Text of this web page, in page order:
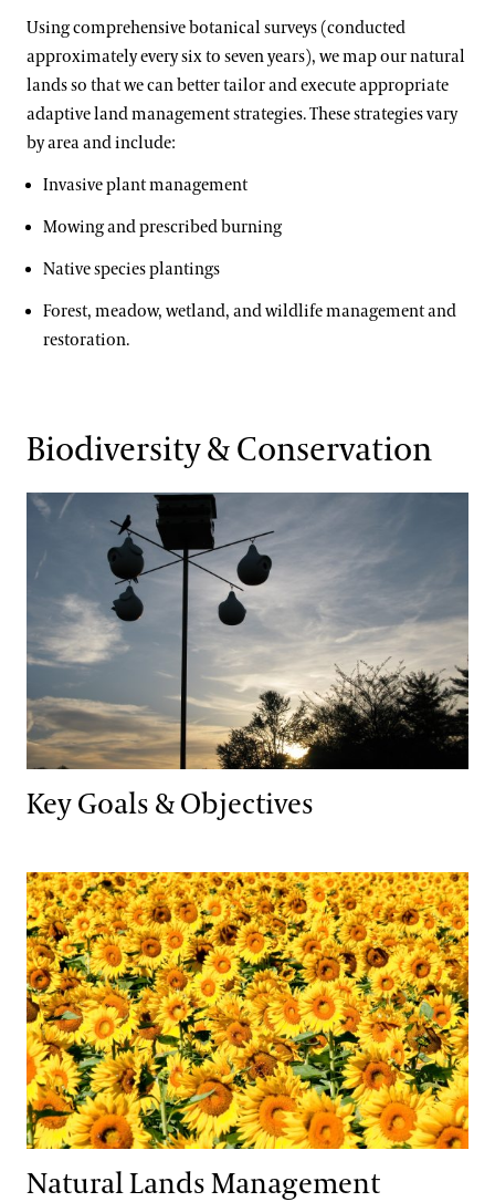
Using comprehensive botanical surveys (conducted
approximately every six to seven years), we map our natural
lands so that we can better tailor and execute appropriate
adaptive land management strategies. These strategies vary
by area and include:
Invasive plant management
Mowing and prescribed burning
Native species plantings
Forest, meadow, wetland, and wildlife management and
restoration.
Biodiversity & Conservation
Key Goals & Objectives
Key Goals & Objectives
Natural Lands Management
Natural Lands Management